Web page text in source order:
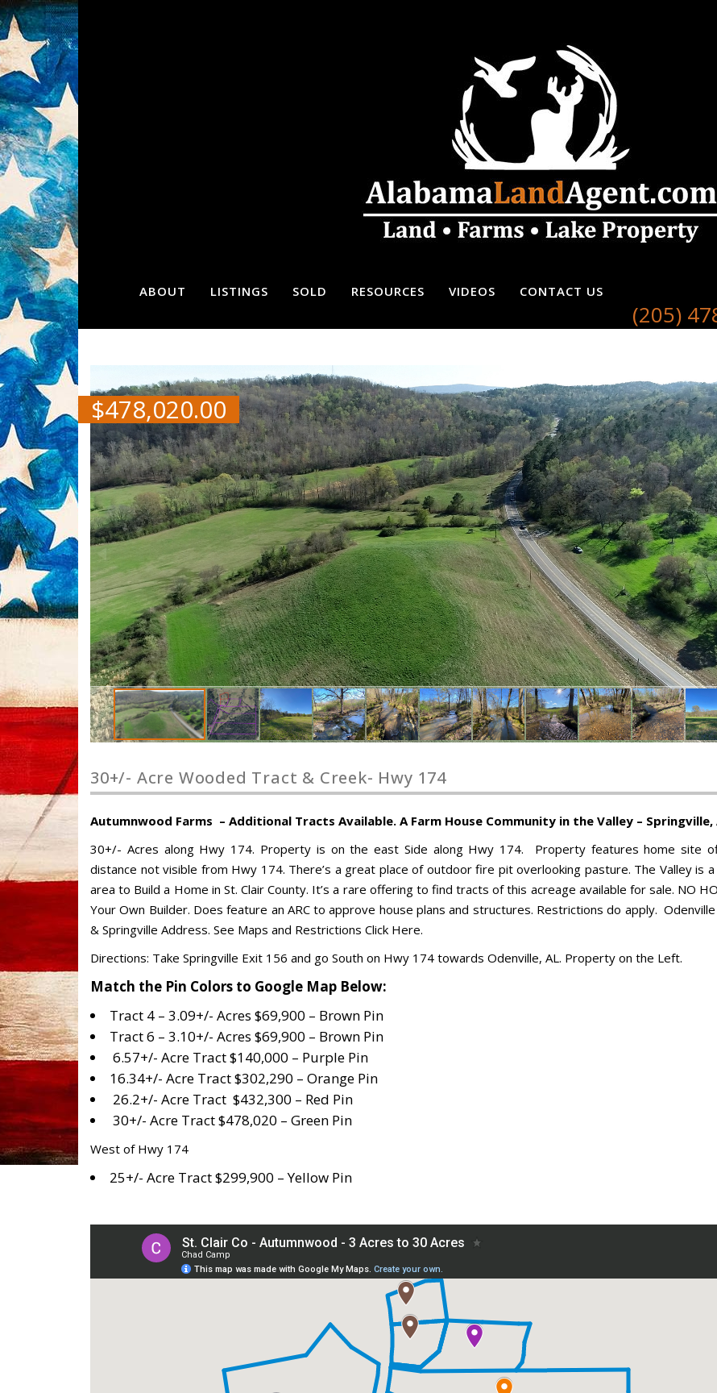
ABOUT LISTINGS SOLD RESOURCES VIDEOS CONTACT US
(205)
$478,020.00
30+/- Acre Wooded Tract & Creek- Hwy 174
Autumnwood Farms – Additional Tracts Available. A Farm House Community in the Valley – Springville,
30+/- Acres along Hwy 174. Property is on the east Side along Hwy 174. Property features home site
distance not visible from Hwy 174. There’s a great place of outdoor fire pit overlooking pasture. The Valley is
area to Build a Home in St. Clair County. It’s a rare offering to find tracts of this acreage available for sale. NO
Your Own Builder. Does feature an ARC to approve house plans and structures. Restrictions do apply. Odenville
& Springville Address. See Maps and Restrictions Click Here.
Directions: Take Springville Exit 156 and go South on Hwy 174 towards Odenville, AL. Property on the Left.
Match the Pin Colors to Google Map Below:
Tract 4 – 3.09+/- Acres $69,900 – Brown Pin
Tract 6 – 3.10+/- Acres $69,900 – Brown Pin
6.57+/- Acre Tract $140,000 – Purple Pin
16.34+/- Acre Tract $302,290 – Orange Pin
26.2+/- Acre Tract $432,300 – Red Pin
30+/- Acre Tract $478,020 – Green Pin
West of Hwy 174
25+/- Acre Tract $299,900 – Yellow Pin